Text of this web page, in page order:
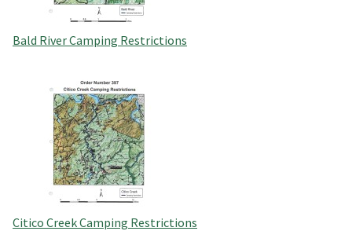
Bald River Camping Restrictions
Citico Creek Camping Restrictions